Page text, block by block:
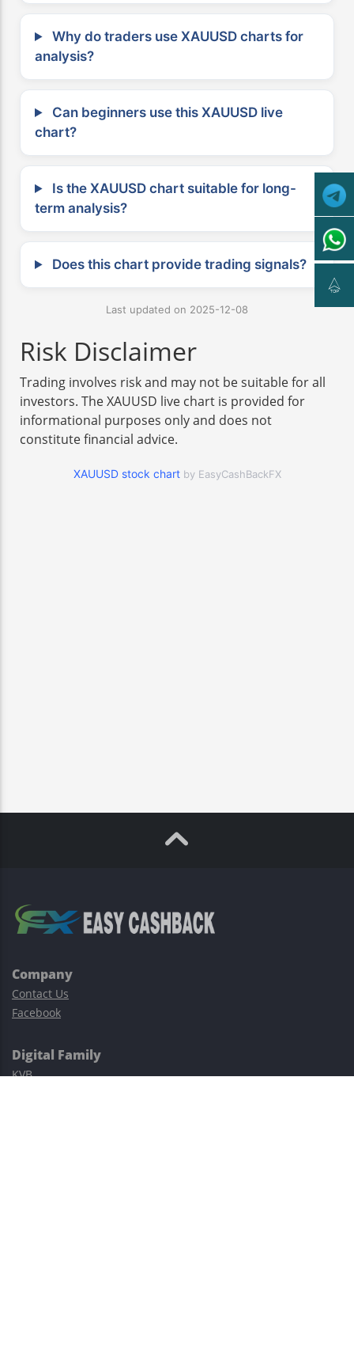
Why do traders use XAUUSD charts for
analysis?
Can beginners use this XAUUSD live
chart?
Is the XAUUSD chart suitable for long-
term analysis?
Does this chart provide trading signals?
Last updated on 2025-12-08
Risk Disclaimer
Trading involves risk and may not be suitable for all
investors. The XAUUSD live chart is provided for
informational purposes only and does not
constitute financial advice.
XAUUSD stock chart by EasyCashBackFX
Company
Contact Us
Facebook
Digital Family
KVB
